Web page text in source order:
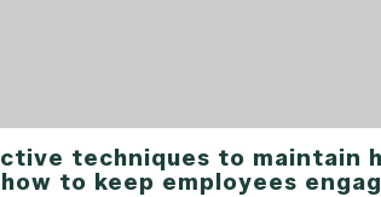
techniques to maintain
to keep employees